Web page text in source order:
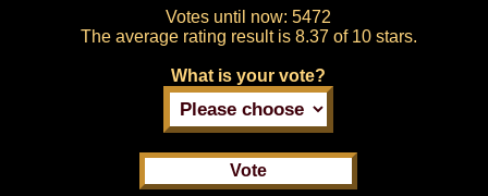
Votes until now: 5472
The average rating result is 8.37 of 10 stars.
What is your vote?